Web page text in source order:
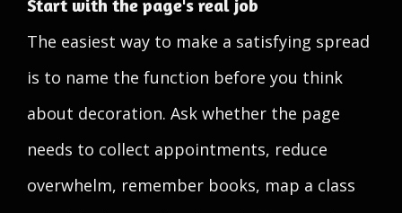
Start with the page's real job
The easiest way to make a satisfying spread
is to name the function before you think
about decoration. Ask whether the page
needs to collect appointments, reduce
overwhelm, remember books, map a class